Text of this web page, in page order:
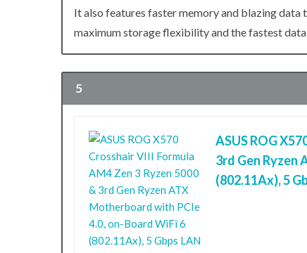
It also features faster memory and blazing data
maximum storage flexibility and the fastest
5
ASUS ROG
3rd Gen Ryzen
(802.11Ax), 5